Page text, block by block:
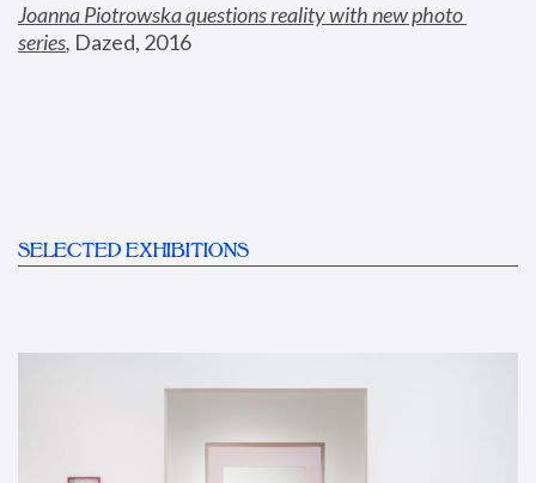
Joanna Piotrowska questions reality with new photo
series, Dazed, 2016
SELECTED EXHIBITIONS